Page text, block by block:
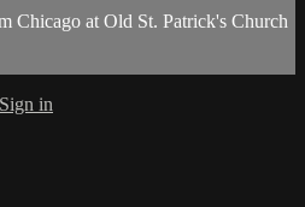
Chicago at Old St. Patrick's Church
Sign in